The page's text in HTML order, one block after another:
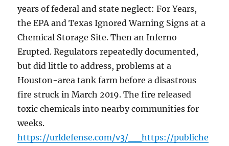
years of federal and state neglect: For Years,
the EPA and Texas Ignored Warning Signs at a
Chemical Storage Site. Then an Inferno
Erupted. Regulators repeatedly documented,
but did little to address, problems at a
Houston-area tank farm before a disastrous
fire struck in March 2019. The fire released
toxic chemicals into nearby communities for
weeks.
https://urldefense.com/v3/__https://publiche